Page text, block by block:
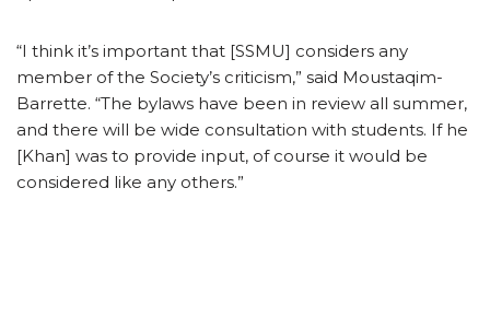
“I think it’s important that [SSMU] considers any
member of the Society’s criticism,” said Moustaqim-
Barrette. “The bylaws have been in review all summer,
and there will be wide consultation with students. If he
[Khan] was to provide input, of course it would be
considered like any others.”